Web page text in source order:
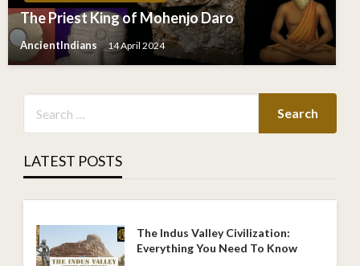
The Priest King of Mohenjo Daro
AncientIndians 14 April 2024
LATEST POSTS
The Indus Valley Civilization:
Everything You Need To Know